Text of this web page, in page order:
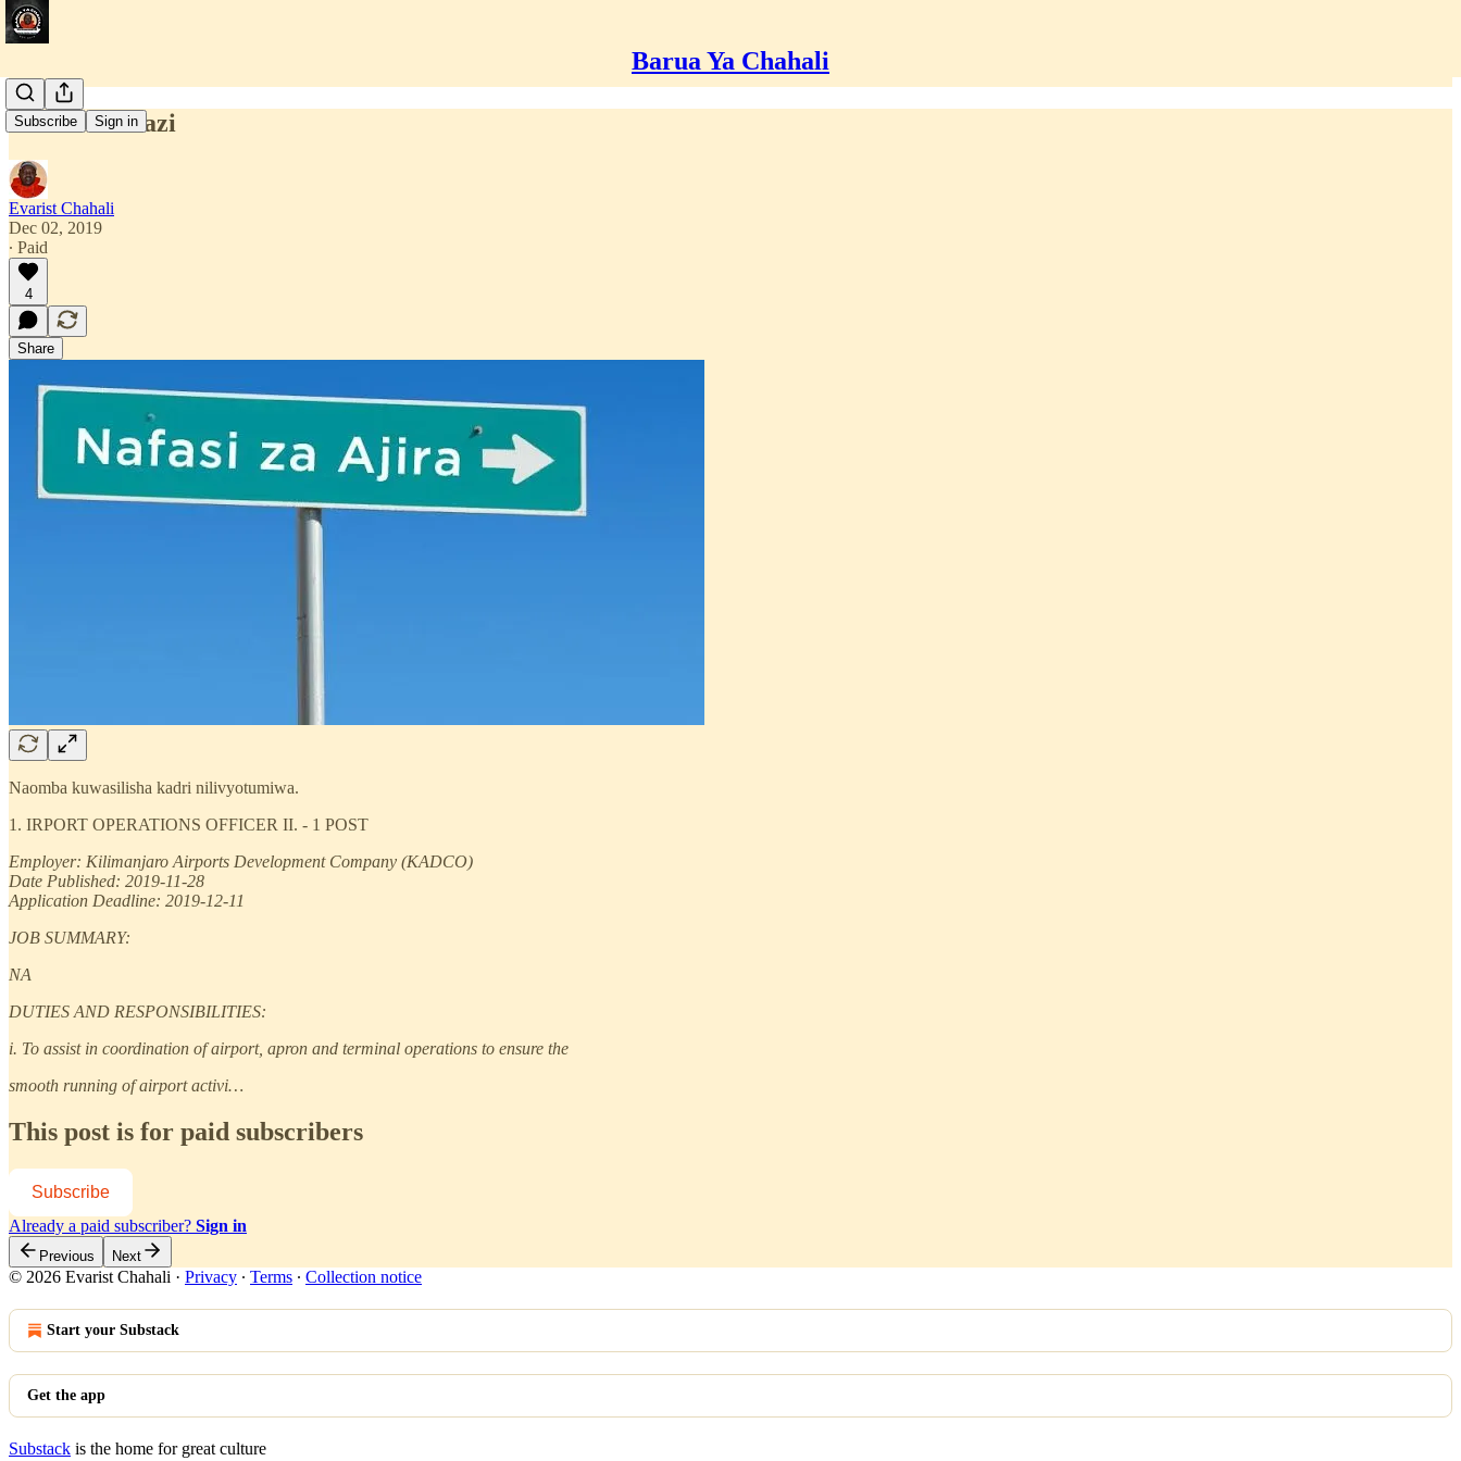
Barua Ya Chahali
Subscribe Sign in
Nafasi Za Kazi
Evarist Chahali
Dec 02, 2019
∙ Paid
4
Share
Naomba kuwasilisha kadri nilivyotumiwa.
1. IRPORT OPERATIONS OFFICER II. - 1 POST
Employer: Kilimanjaro Airports Development Company (KADCO)
Date Published: 2019-11-28
Application Deadline: 2019-12-11
JOB SUMMARY:
NA
DUTIES AND RESPONSIBILITIES:
i. To assist in coordination of airport, apron and terminal operations to ensure the
smooth running of airport activi…
This post is for paid subscribers
Subscribe
Already a paid subscriber? Sign in
Previous Next
© 2026 Evarist Chahali · Privacy ∙ Terms ∙ Collection notice
Start your Substack
Get the app
Substack is the home for great culture